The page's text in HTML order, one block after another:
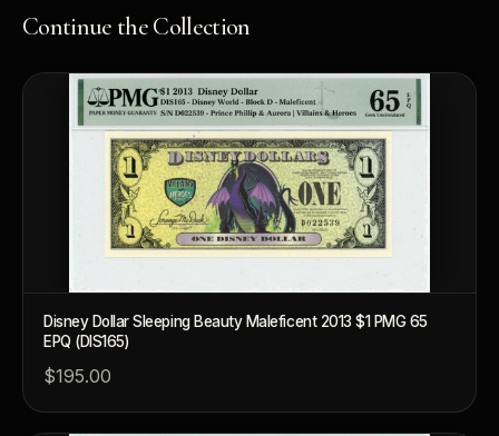
Continue the Collection
Disney Dollar Sleeping Beauty Maleficent 2013 $1 PMG 65
EPQ (DIS165)
$195.00